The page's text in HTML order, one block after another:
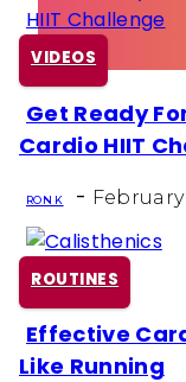
VIDEOS
Section
Get Ready
Cardio HIIT
RON K - February
ROUTINES
Section
Effective
Like Running